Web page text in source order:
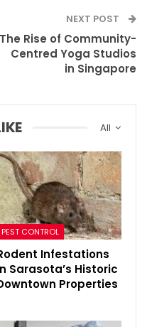
NEXT POST
The Rise of Community-
Centred Yoga Studios
in Singapore
All
PEST CONTROL
Infestations
Sarasota’s Historic
Properties